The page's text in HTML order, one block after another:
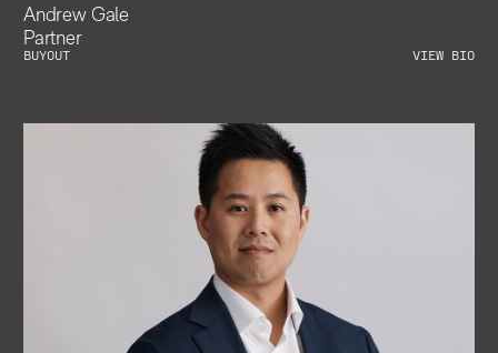
Andrew Gale
Partner
BUYOUT VIEW BIO